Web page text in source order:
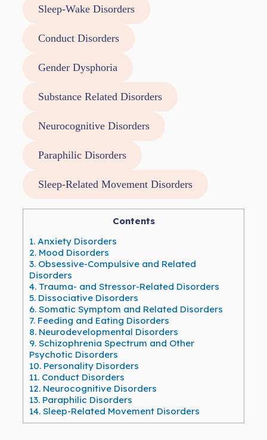
Sleep-Wake Disorders
Conduct Disorders
Gender Dysphoria
Substance Related Disorders
Neurocognitive Disorders
Paraphilic Disorders
Sleep-Related Movement Disorders
Contents
1. Anxiety Disorders
2. Mood Disorders
3. Obsessive-Compulsive and Related
Disorders
4. Trauma- and Stressor-Related Disorders
5. Dissociative Disorders
6. Somatic Symptom and Related Disorders
7. Feeding and Eating Disorders
8. Neurodevelopmental Disorders
9. Schizophrenia Spectrum and Other
Psychotic Disorders
10. Personality Disorders
11. Conduct Disorders
12. Neurocognitive Disorders
13. Paraphilic Disorders
14. Sleep-Related Movement Disorders